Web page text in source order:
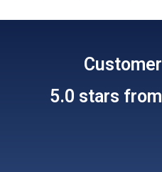
Customer
5.0 stars